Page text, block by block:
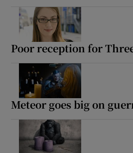
Poor reception for
Meteor goes big on